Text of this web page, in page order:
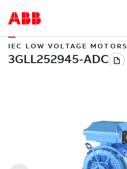
IEC LOW VOLTAGE MOTORS